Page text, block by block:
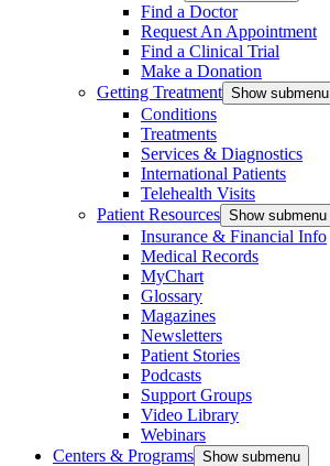
Find a Doctor
Request An Appointment
Find a Clinical Trial
Make a Donation
Getting Treatment Show submenu
Conditions
Treatments
Services & Diagnostics
International Patients
Telehealth Visits
Patient Resources Show submenu
Insurance & Financial Info
Medical Records
MyChart
Glossary
Magazines
Newsletters
Patient Stories
Podcasts
Support Groups
Video Library
Webinars
Centers & Programs Show submenu